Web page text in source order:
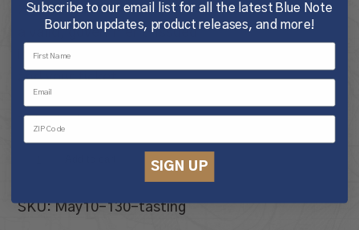
21+ Only. Please bring
a valid, government-issued
identification for each guest
and your ticket.
10 in stock
Experience
SKU:May10-130-tasting
Subscribe to our email list for all the latest Blue Note
Bourbon updates, product releases, and more!
SIGN UP